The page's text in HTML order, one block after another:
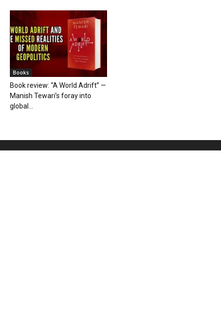
Books
Book review: “A World Adrift” —
Manish Tewari’s foray into
global...